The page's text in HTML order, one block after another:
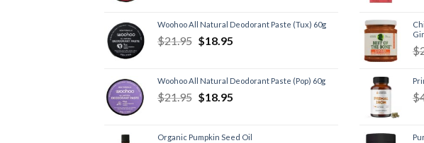
Woohoo All Natural Deodorant Paste (Tux) 60g
$21.95 $18.95
Woohoo All Natural Deodorant Paste (Pop) 60g
$21.95 $18.95
Organic Pumpkin Seed Oil
$
$